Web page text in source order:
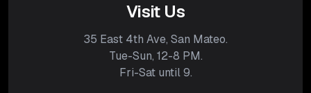
Visit Us
35 East 4th Ave, San Mateo.
Tue-Sun, 12-8 PM.
Fri-Sat until 9.